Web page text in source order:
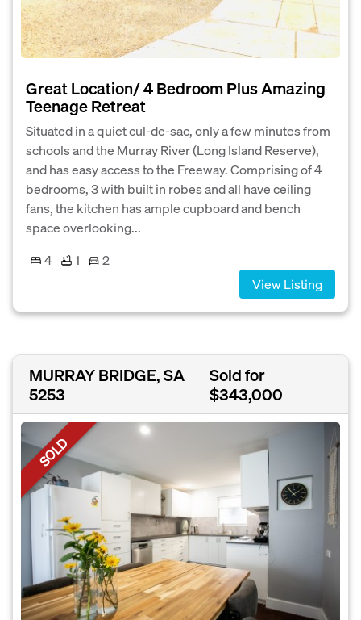
Great Location/ 4 Bedroom Plus Amazing
Teenage Retreat
Situated in a quiet cul-de-sac, only a few minutes from
schools and the Murray River (Long Island Reserve),
and has easy access to the Freeway. Comprising of 4
bedrooms, 3 with built in robes and all have ceiling
fans, the kitchen has ample cupboard and bench
space overlooking...
4
1
2
View Listing
MURRAY BRIDGE, SA
5253
Sold for
$343,000
SOLD